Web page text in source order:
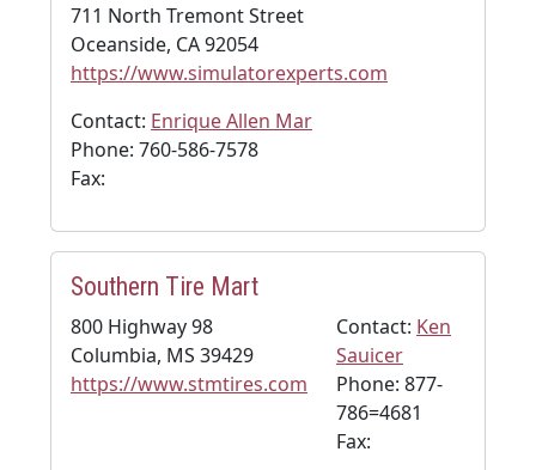
711 North Tremont Street
Oceanside, CA 92054
https://www.simulatorexperts.com
Contact: Enrique Allen Mar
Phone: 760-586-7578
Fax:
Southern Tire Mart
800 Highway 98
Columbia, MS 39429
https://www.stmtires.com
Contact: Ken
Sauicer
Phone: 877-
786=4681
Fax: